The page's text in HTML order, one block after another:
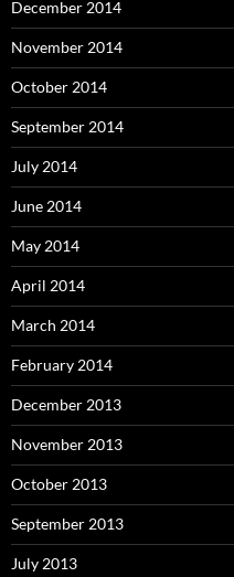
December 2014
November 2014
October 2014
September 2014
July 2014
June 2014
May 2014
April 2014
March 2014
February 2014
December 2013
November 2013
October 2013
September 2013
July 2013